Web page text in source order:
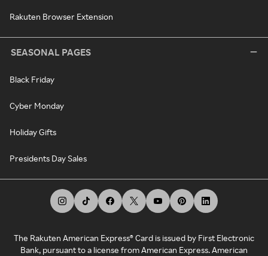
Rakuten Browser Extension
SEASONAL PAGES
Black Friday
Cyber Monday
Holiday Gifts
Presidents Day Sales
The Rakuten American Express® Card is issued by First Electronic
Bank, pursuant to a license from American Express. American